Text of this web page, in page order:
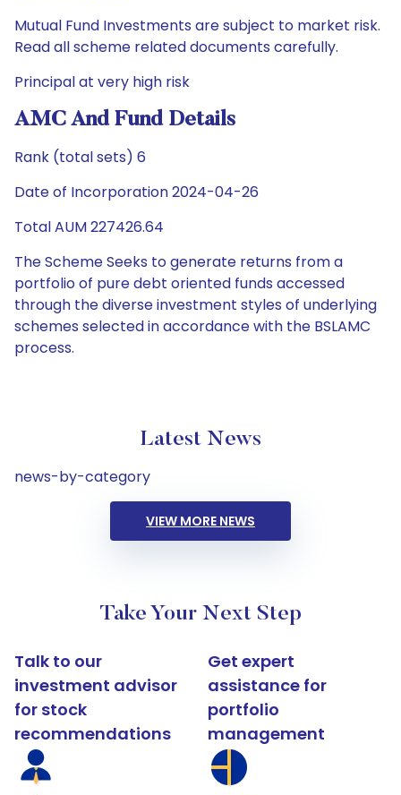
Mutual Fund Investments are subject to market risk.
Read all scheme related documents carefully.
Principal at very high risk
AMC And Fund Details
Rank (total sets) 6
Date of Incorporation 2024-04-26
Total AUM 227426.64
The Scheme Seeks to generate returns from a
portfolio of pure debt oriented funds accessed
through the diverse investment styles of underlying
schemes selected in accordance with the BSLAMC
process.
Latest News
news-by-category
VIEW MORE NEWS
Take Your Next Step
Talk to our
investment advisor
for stock
recommendations
Get expert
assistance for
portfolio
management